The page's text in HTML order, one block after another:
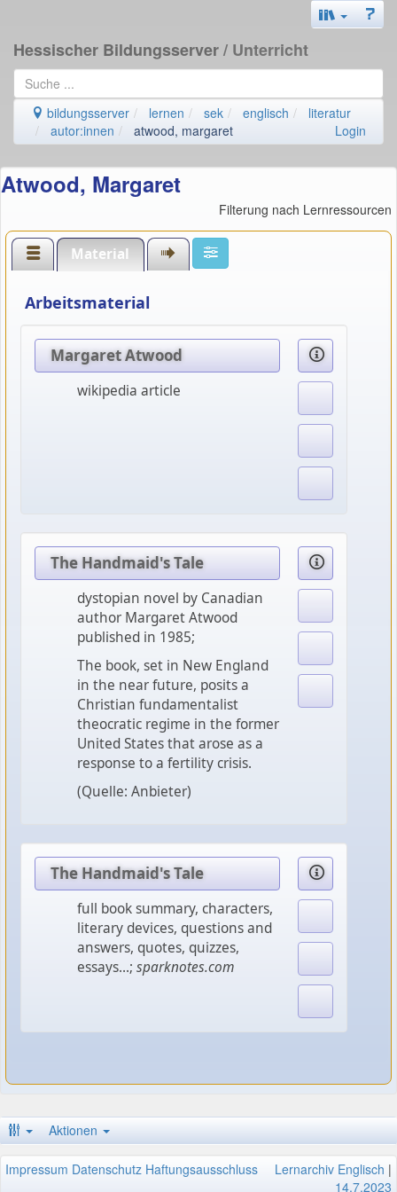
Hessischer Bildungsserver/ Unterricht
bildungsserver lernen sek englisch
literatur
autor:innen
atwood, margaret Login
Atwood, Margaret
Filterung nach Lernressourcen
Material
Arbeitsmaterial
Margaret Atwood
wikipedia article
The Handmaid's Tale
dystopian novel by Canadian
author Margaret Atwood
published in 1985;
The book, set in New England
in the near future, posits a
Christian fundamentalist
theocratic regime in the former
United States that arose as a
response to a fertility crisis.
(Quelle: Anbieter)
The Handmaid's Tale
full book summary, characters,
literary devices, questions and
answers, quotes, quizzes,
essays...; sparknotes.com
Aktionen
Impressum Datenschutz Haftungsausschluss Lernarchiv Englisch |
14.7.2023